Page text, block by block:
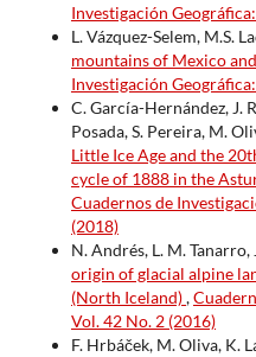
Investigación
L. Vázquez-Selem, M.S.
mountains of Mexico
Investigación
C. García-Hernández, J.
Posada, S. Pereira, M.
Little Ice Age and the
cycle of 1888 in the
Cuadernos de
(2018)
N. Andrés, L. M.
origin of glacial alpine
(North Iceland),
Vol. 42 No. 2 (2016)
F. Hrbáček, M. Oliva, K.